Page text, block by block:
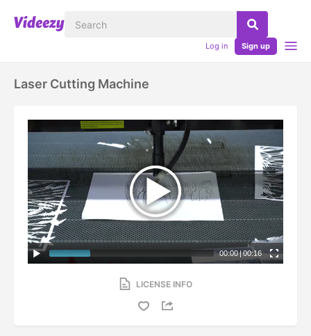
Log in Sign up
Laser Cutting Machine
00:00|00:16
LICENSE INFO